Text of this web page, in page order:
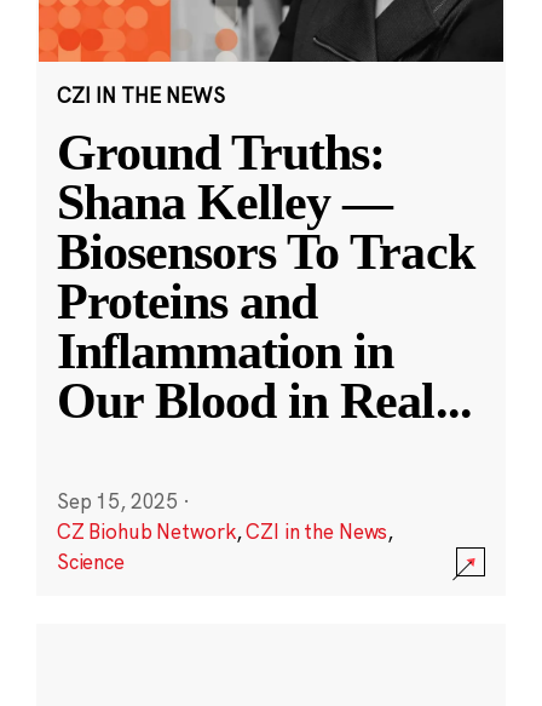
CZI IN THE NEWS
Ground Truths:
Shana Kelley —
Biosensors To Track
Proteins and
Inflammation in
Our Blood in Real...
Sep 15, 2025 ·
CZ Biohub Network,CZI in the News,
Science